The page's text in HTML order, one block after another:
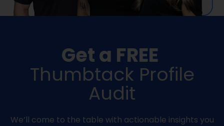
Get a FREE
Thumbtack Profile
Audit
We’ll come to the table with actionable insights you